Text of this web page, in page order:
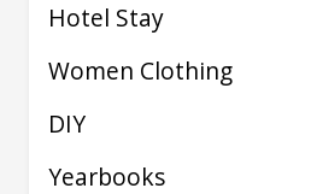
Hotel Stay
Women Clothing
DIY
Yearbooks